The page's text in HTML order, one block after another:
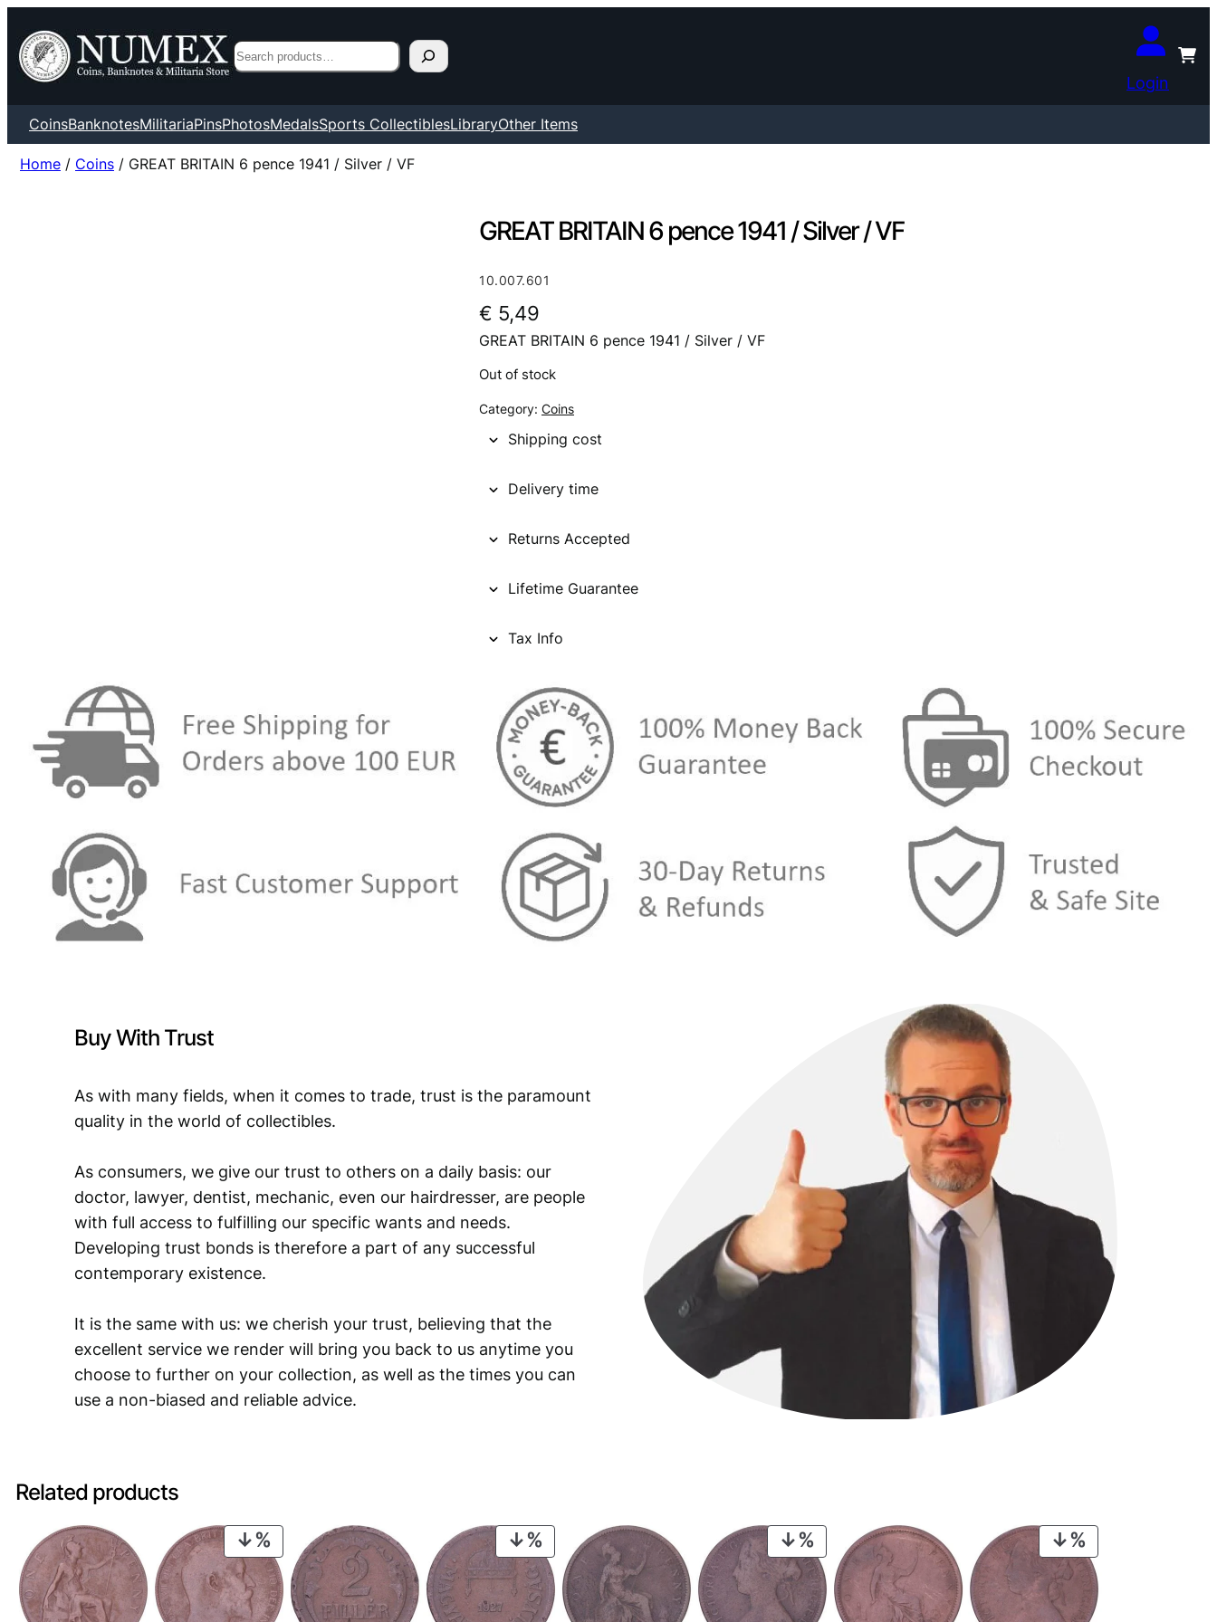
Search
Login
CoinsBanknotesMilitariaPinsPhotosMedalsSports CollectiblesLibraryOther Items
Home / Coins / GREAT BRITAIN 6 pence 1941 / Silver / VF
GREAT BRITAIN 6 pence 1941 / Silver / VF
10.007.601
€ 5,49
GREAT BRITAIN 6 pence 1941 / Silver / VF
Out of stock
Category: Coins
Shipping cost
Delivery time
Returns Accepted
Lifetime Guarantee
Tax Info
Buy With Trust
As with many fields, when it comes to trade, trust is the paramount
quality in the world of collectibles.
As consumers, we give our trust to others on a daily basis: our
doctor, lawyer, dentist, mechanic, even our hairdresser, are people
with full access to fulfilling our specific wants and needs.
Developing trust bonds is therefore a part of any successful
contemporary existence.
It is the same with us: we cherish your trust, believing that the
excellent service we render will bring you back to us anytime you
choose to further on your collection, as well as the times you can
use a non-biased and reliable advice.
Related products
PRODUCT
ON
SALE
PRODUCT
ON
SALE
PRODUCT
ON
SALE
ON
SALE